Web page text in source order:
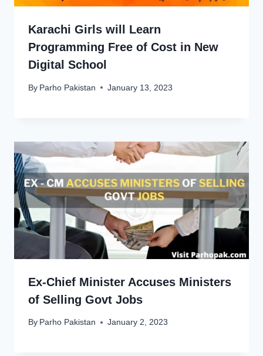
Karachi Girls will Learn
Programming Free of Cost in New
Digital School
By Parho Pakistan January 13, 2023
Ex-Chief Minister Accuses Ministers
of Selling Govt Jobs
By Parho Pakistan January 2, 2023